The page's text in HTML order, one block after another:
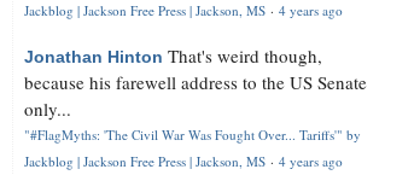
Jackblog | Jackson Free Press | Jackson, MS · 4 years ago
Jonathan Hinton That's weird though,
because his farewell address to the US Senate
only...
"#FlagMyths: 'The Civil War Was Fought Over... Tariffs'" by
Jackblog | Jackson Free Press | Jackson, MS · 4 years ago